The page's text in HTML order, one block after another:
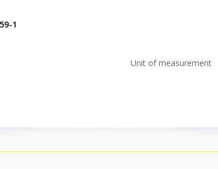
1
Unit of measurement